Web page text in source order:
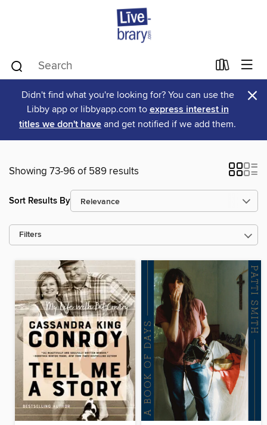
Didn't find what you're looking for? You can use the
Libby app or libbyapp.com to express interest in
titles we don't have and get notified if we add them.
×
Showing 73-96 of 589 results
Sort Results By
Filters